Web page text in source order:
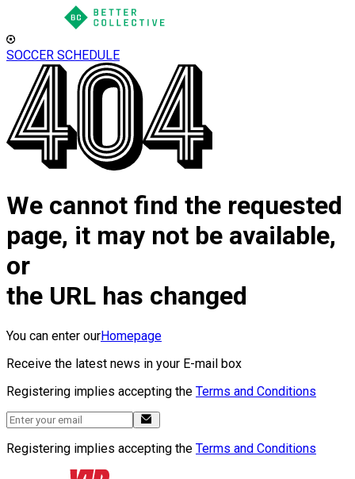
SOCCER SCHEDULE
We cannot find the requested
page, it may not be available,
or
the URL has changed
You can enter ourHomepage
Receive the latest news in your E-mail box
Registering implies accepting the Terms and Conditions
Registering implies accepting the Terms and Conditions